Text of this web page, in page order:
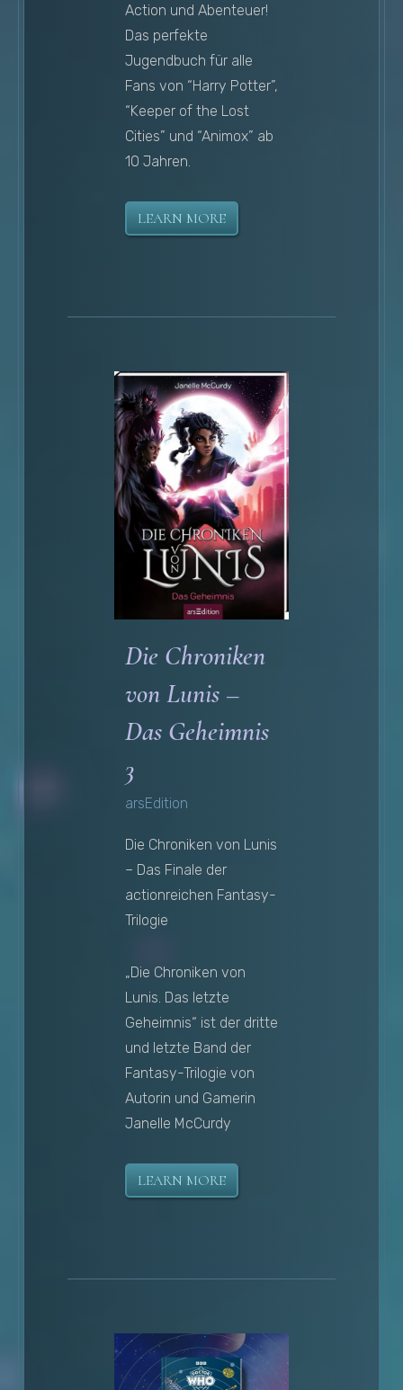
Action und Abenteuer!
Das perfekte
Jugendbuch für alle
Fans von “Harry Potter”,
“Keeper of the Lost
Cities” und “Animox” ab
10 Jahren.
LEARN MORE
Die Chroniken
von Lunis –
Das Geheimnis
3
arsEdition
Die Chroniken von Lunis
– Das Finale der
actionreichen Fantasy-
Trilogie
„Die Chroniken von
Lunis. Das letzte
Geheimnis“ ist der dritte
und letzte Band der
Fantasy-Trilogie von
Autorin und Gamerin
Janelle McCurdy
LEARN MORE